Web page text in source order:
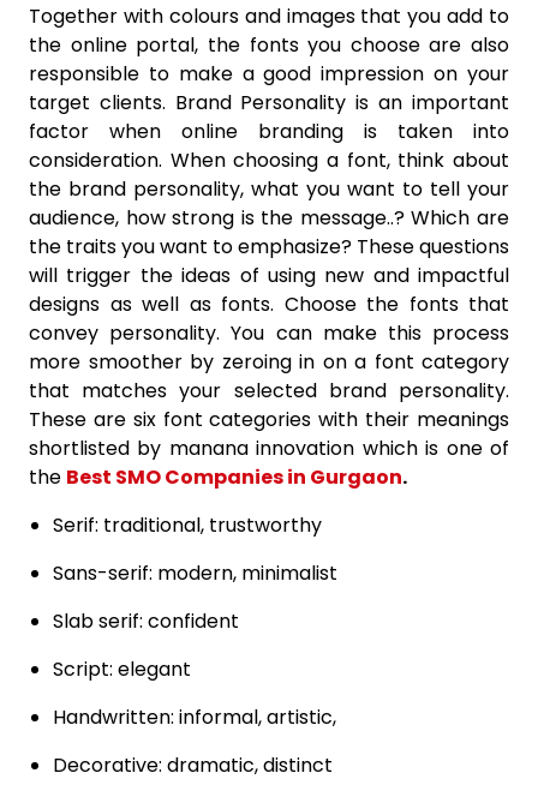
Together with colours and images that you add to
the online portal, the fonts you choose are also
responsible to make a good impression on your
target clients. Brand Personality is an important
factor when online branding is taken into
consideration. When choosing a font, think about
the brand personality, what you want to tell your
audience, how strong is the message..? Which are
the traits you want to emphasize? These questions
will trigger the ideas of using new and impactful
designs as well as fonts. Choose the fonts that
convey personality. You can make this process
more smoother by zeroing in on a font category
that matches your selected brand personality.
These are six font categories with their meanings
shortlisted by manana innovation which is one of
the Best SMO Companies in Gurgaon.
Serif: traditional, trustworthy
Sans-serif: modern, minimalist
Slab serif: confident
Script: elegant
Handwritten: informal, artistic,
Decorative: dramatic, distinct